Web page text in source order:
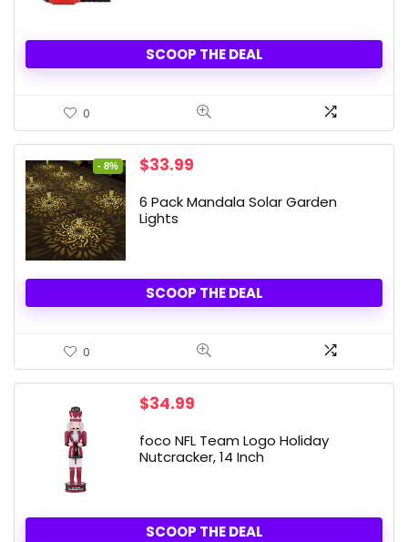
SCOOP THE DEAL
0
- 8%
Original
was:
$36.99.
$33.99
is:
6 Pack Mandala Solar Garden
Lights
SCOOP THE DEAL
0
$34.99
foco NFL Team Logo Holiday
Nutcracker, 14 Inch
SCOOP THE DEAL